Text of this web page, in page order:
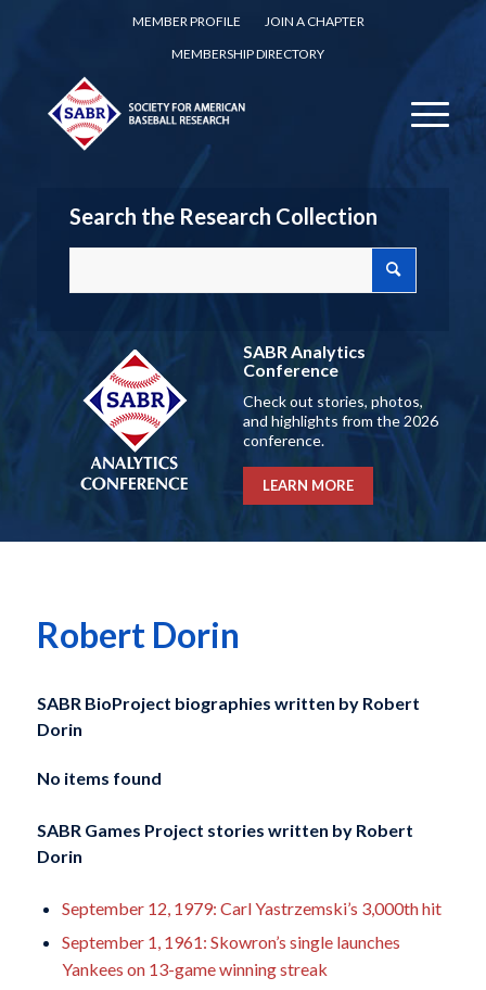
MEMBER PROFILE
JOIN A CHAPTER
MEMBERSHIP DIRECTORY
Search the Research Collection
SABR Analytics
Conference
Check out stories, photos,
and highlights from the 2026
conference.
LEARN MORE
Robert Dorin
SABR BioProject biographies written by Robert
Dorin
No items found
SABR Games Project stories written byRobert
Dorin
September 12, 1979: Carl Yastrzemski’s 3,000th hit
September 1, 1961: Skowron’s single launches
Yankees on 13-game winning streak